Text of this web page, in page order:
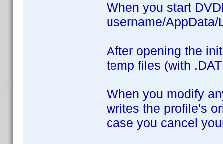
When you start
username/
After opening the
temp files (with
When you modify
writes the profile's
case you cancel